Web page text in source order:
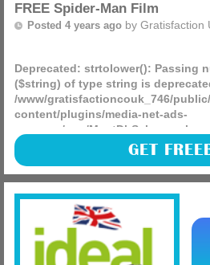
FREE Spider-Man Film
Posted 4 years ago by Gratisfaction
Deprecated: strtolower(): Passing
($string) of type string is
/www/gratisfactioncouk_746/
content/plugins/media-net-ads-
manager/app/MnetDbSchema.php
Sky are giving away FREE copies of
Homecoming film to VIP members.
and keep the movie on your
GET